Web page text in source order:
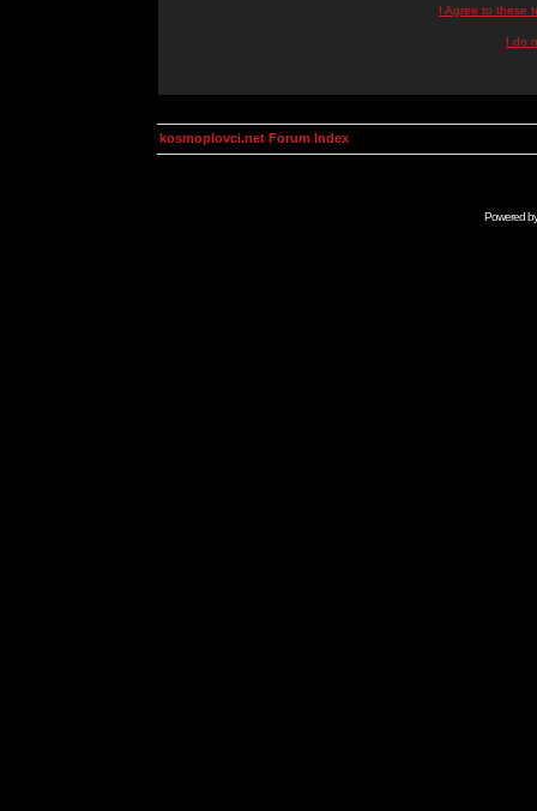
I Agree to these
I do
kosmoplovci.net Forum Index
Powered